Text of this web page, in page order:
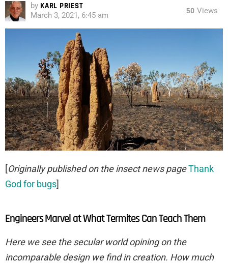
by KARL PRIEST
March 3, 2021, 6:45 am 50 Views
[Originally published on the insect news pageThank
God for bugs]
Engineers Marvel at What Termites Can Teach Them
Here we see the secular world opining on the
incomparable design we find in creation. How much